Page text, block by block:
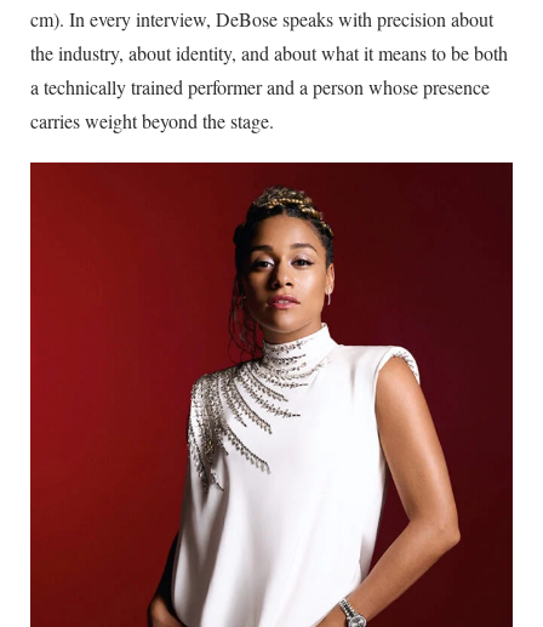
cm). In every interview, DeBose speaks with precision about
the industry, about identity, and about what it means to be both
a technically trained performer and a person whose presence
carries weight beyond the stage.